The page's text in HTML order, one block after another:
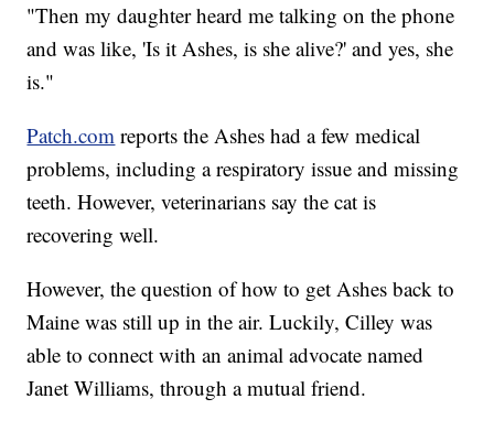
"Then my daughter heard me talking on the phone
and was like, 'Is it Ashes, is she alive?' and yes, she
is."
Patch.com reports the Ashes had a few medical
problems, including a respiratory issue and missing
teeth. However, veterinarians say the cat is
recovering well.
However, the question of how to get Ashes back to
Maine was still up in the air. Luckily, Cilley was
able to connect with an animal advocate named
Janet Williams, through a mutual friend.